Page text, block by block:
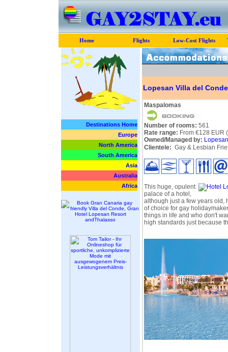
Home Flights Low-Cost Flights
Destinations Home
Europe
North America
South America
Asia
Australia
Africa
Lopesan Villa del
Maspalomas
Number of rooms: 561
Rate range: From €128 EUR
Owned/Managed by:
Clientele: Gay & Lesbian
This huge, opulent
palace of a hotel,
although just a few years old,
of choice for gay
things in life and who don't
high standards just because